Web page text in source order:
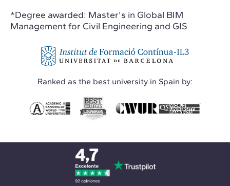
*Degree awarded: Master's in Global BIM
Management for Civil Engineering and GIS
Ranked as the best university in Spain by: